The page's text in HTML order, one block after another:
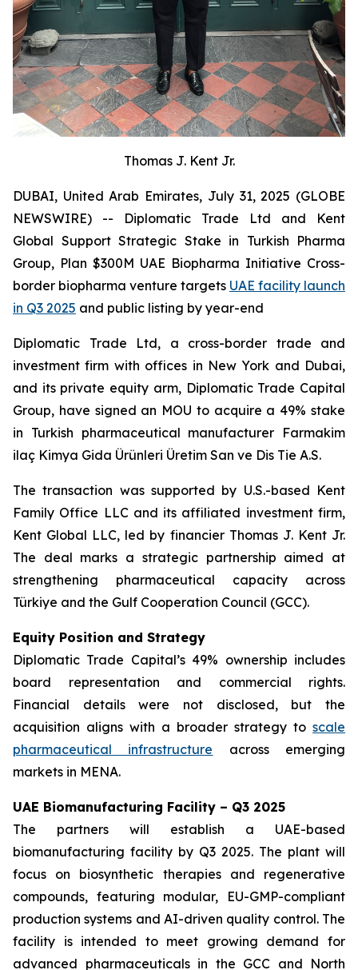
Thomas J. Kent Jr.
DUBAI, United Arab Emirates, July 31, 2025 (GLOBE
NEWSWIRE) -- Diplomatic Trade Ltd and Kent
Global Support Strategic Stake in Turkish Pharma
Group, Plan $300M UAE Biopharma Initiative Cross-
border biopharma venture targets UAE facility launch
in Q3 2025 and public listing by year-end
Diplomatic Trade Ltd, a cross-border trade and
investment firm with offices in New York and Dubai,
and its private equity arm, Diplomatic Trade Capital
Group, have signed an MOU to acquire a 49% stake
in Turkish pharmaceutical manufacturer Farmakim
ilaç Kimya Gida Ürünleri Üretim San ve Dis Tie A.S.
The transaction was supported by U.S.-based Kent
Family Office LLC and its affiliated investment firm,
Kent Global LLC, led by financier Thomas J. Kent Jr.
The deal marks a strategic partnership aimed at
strengthening pharmaceutical capacity across
Türkiye and the Gulf Cooperation Council (GCC).
Equity Position and Strategy
Diplomatic Trade Capital’s 49% ownership includes
board representation and commercial rights.
Financial details were not disclosed, but the
acquisition aligns with a broader strategy to scale
pharmaceutical infrastructure across emerging
markets in MENA.
UAE Biomanufacturing Facility – Q3 2025
The partners will establish a UAE-based
biomanufacturing facility by Q3 2025. The plant will
focus on biosynthetic therapies and regenerative
compounds, featuring modular, EU-GMP-compliant
production systems and AI-driven quality control. The
facility is intended to meet growing demand for
advanced pharmaceuticals in the GCC and North